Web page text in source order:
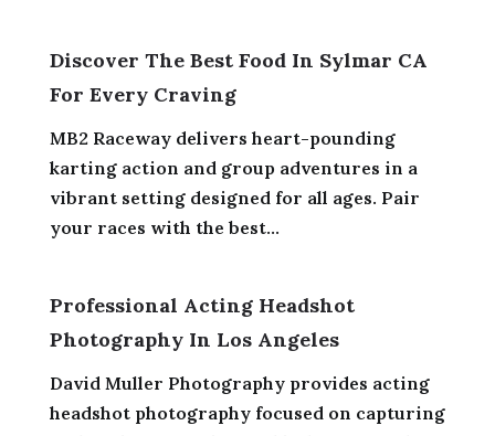
Discover The Best Food In Sylmar CA
For Every Craving
MB2 Raceway delivers heart-pounding
karting action and group adventures in a
vibrant setting designed for all ages. Pair
your races with the best...
Professional Acting Headshot
Photography In Los Angeles
David Muller Photography provides acting
headshot photography focused on capturing